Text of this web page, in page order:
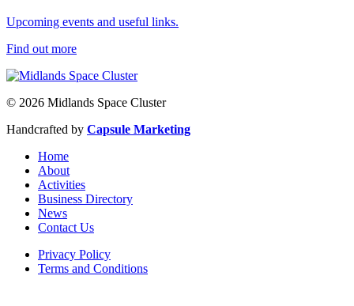
Upcoming events and useful links.
Find out more
© 2026 Midlands Space Cluster
Handcrafted by Capsule Marketing
Home
About
Activities
Business Directory
News
Contact Us
Privacy Policy
Terms and Conditions